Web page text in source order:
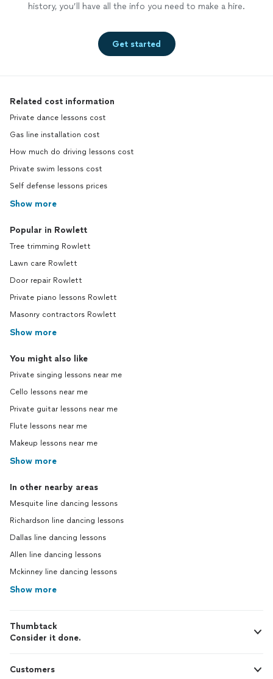
history, you’ll have all the info you need to make a hire.
Get started
Related cost information
Private dance lessons cost
Gas line installation cost
How much do driving lessons cost
Private swim lessons cost
Self defense lessons prices
Show more
Popular in Rowlett
Tree trimming Rowlett
Lawn care Rowlett
Door repair Rowlett
Private piano lessons Rowlett
Masonry contractors Rowlett
Show more
You might also like
Private singing lessons near me
Cello lessons near me
Private guitar lessons near me
Flute lessons near me
Makeup lessons near me
Show more
In other nearby areas
Mesquite line dancing lessons
Richardson line dancing lessons
Dallas line dancing lessons
Allen line dancing lessons
Mckinney line dancing lessons
Show more
Thumbtack
Consider it done.
Customers